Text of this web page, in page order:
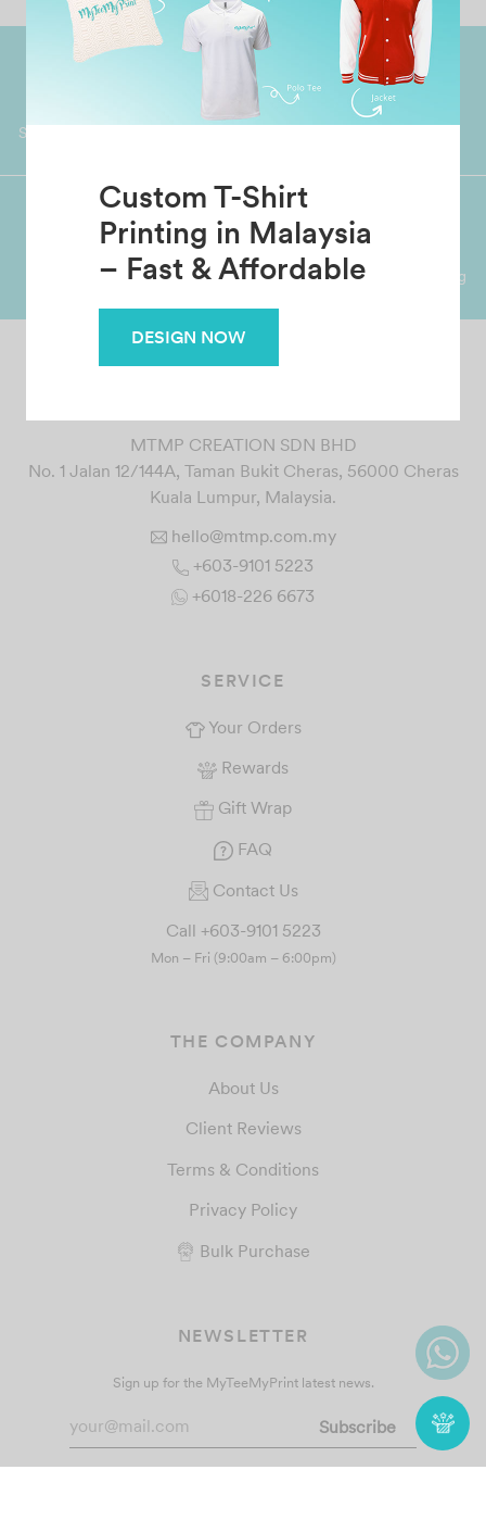
Custom T-Shirt
Printing in Malaysia
– Fast & Affordable
DESIGN NOW
Shop now, PayLater 0 interest
Worldwide Shipping
Available
Secure Payments
For FPX, Visa & Mastercard
Premium Crafted
Garment with Quality Printing
MTMP CREATION SDN BHD
No. 1 Jalan 12/144A, Taman Bukit Cheras, 56000 Cheras
Kuala Lumpur, Malaysia.
hello@mtmp.com.my
+603-9101 5223
+6018-226 6673
SERVICE
Your Orders
Rewards
Gift Wrap
FAQ
Contact Us
Call +603-9101 5223
Mon – Fri (9:00am – 6:00pm)
THE COMPANY
About Us
Client Reviews
Terms & Conditions
Privacy Policy
Bulk Purchase
NEWSLETTER
Sign up for the MyTeeMyPrint latest news.